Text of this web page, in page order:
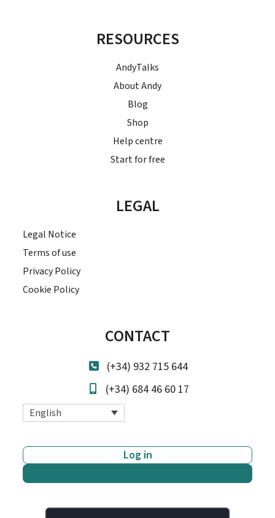
RESOURCES
AndyTalks
About Andy
Blog
Shop
Help centre
Start for free
LEGAL
Legal Notice
Terms of use
Privacy Policy
Cookie Policy
CONTACT
(+34) 932 715 644
(+34) 684 46 60 17
English
Log in